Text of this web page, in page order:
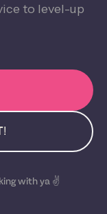
to level-up
with ya ✌️